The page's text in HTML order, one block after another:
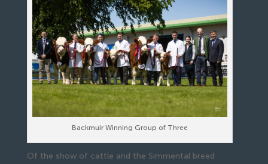
Backmuir Winning Group of Three
Of the show of cattle and the Simmental breed